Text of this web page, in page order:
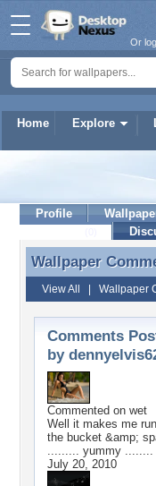
Home Explore
Or
Profile
Wallpaper
Wallpaper
View All Wallpaper
Comments
by
Commented on wet
Well it makes me
the bucket &amp;
......... yummy ........
July 20, 2010